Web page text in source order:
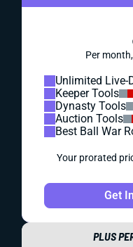
Per
Unlimited Live-
Keeper Tools
Dynasty Tools
Auction Tools
Best Ball War
Your prorated
Get
PLUS